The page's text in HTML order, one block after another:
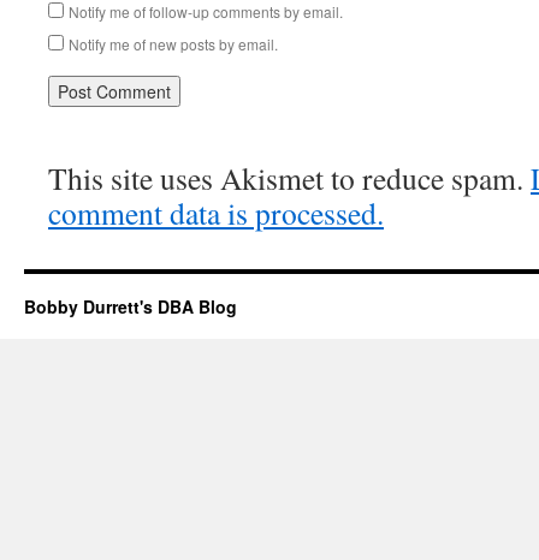
Notify me of follow-up comments by email.
Notify me of new posts by email.
This site uses Akismet to reduce spam.
comment data is processed.
Bobby Durrett's DBA Blog